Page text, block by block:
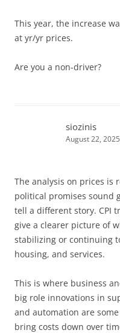
This year, the increase
at yr/yr prices.
Are you a non-driver?
siozinis
August 22,
The analysis on prices is
political promises sound
tell a different story. CPI
give a clearer picture of
stabilizing or continuing
housing, and services.
This is where business
big role innovations in
and automation are
bring costs down over